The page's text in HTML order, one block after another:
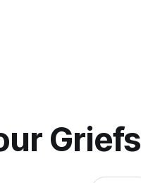
Griefs